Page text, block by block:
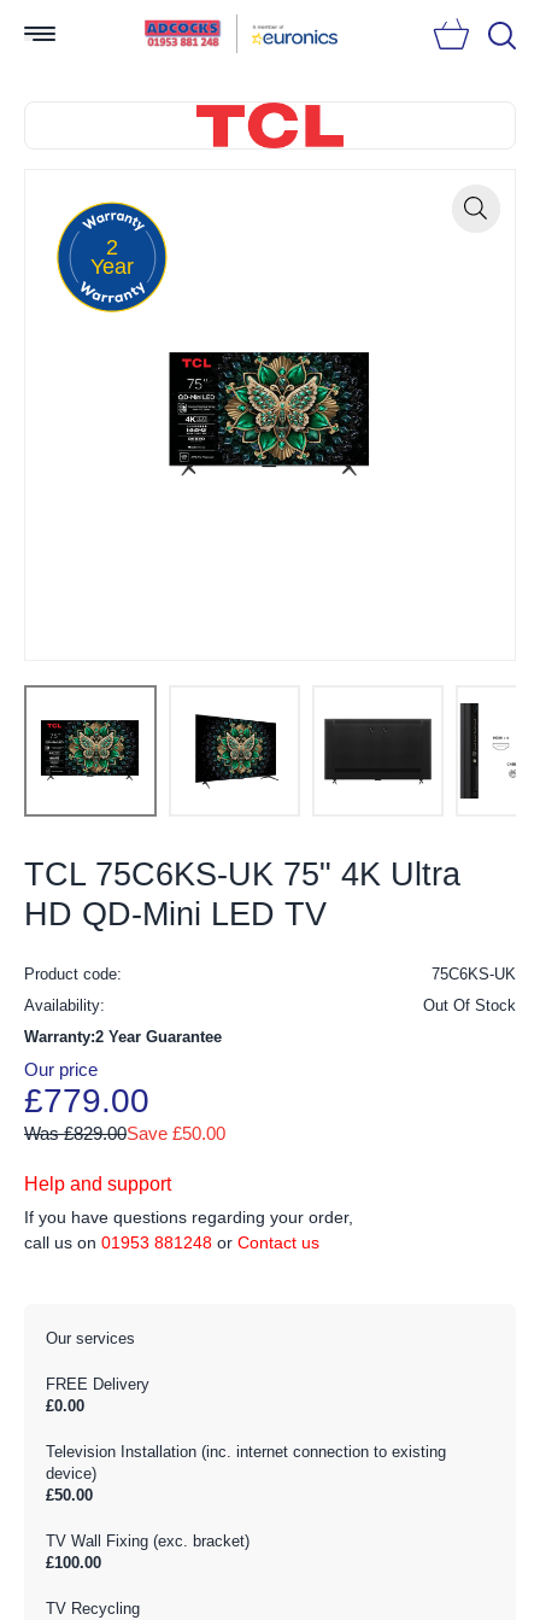
2
Year
TCL 75C6KS-UK 75" 4K Ultra
HD QD-Mini LED TV
Product code:
75C6KS-UK
Availability:
Out Of Stock
Warranty:2 Year Guarantee
Our price
£779.00
Was £829.00Save £50.00
Help and support
If you have questions regarding your order,
call us on 01953 881248 or Contact us
Our services
FREE Delivery
£0.00
Television Installation (inc. internet connection to existing
device)
£50.00
TV Wall Fixing (exc. bracket)
£100.00
TV Recycling